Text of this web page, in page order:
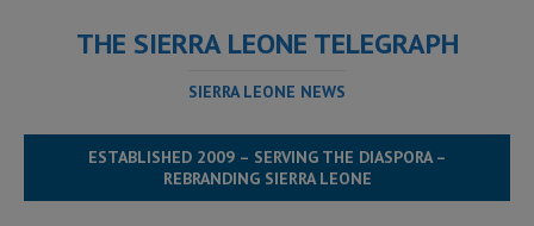
THE SIERRA LEONE TELEGRAPH
SIERRA LEONE NEWS
ESTABLISHED 2009 – SERVING THE DIASPORA –
REBRANDING SIERRA LEONE